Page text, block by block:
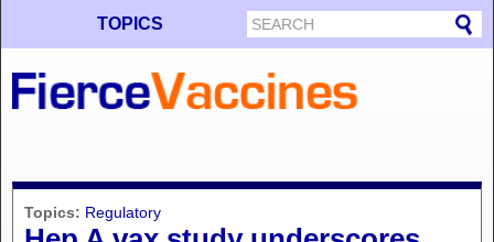
TOPICS
Topics: Regulatory